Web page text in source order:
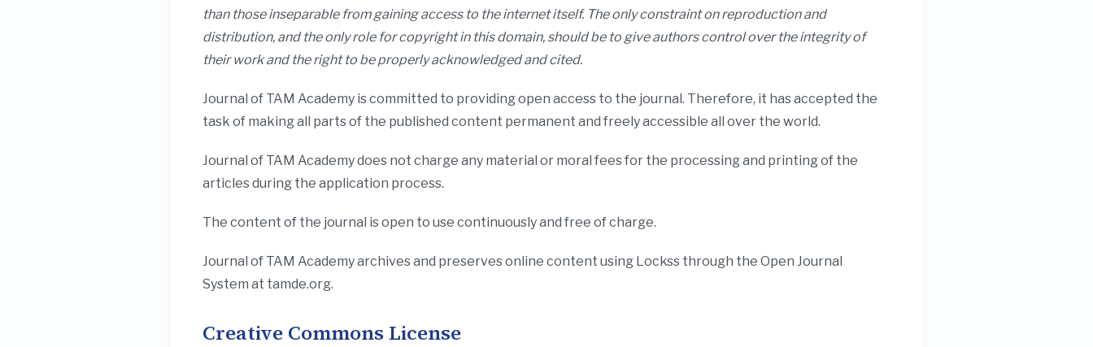
than those inseparable from gaining access to the internet itself. The only constraint on reproduction and
distribution, and the only role for copyright in this domain, should be to give authors control over the integrity of
their work and the right to be properly acknowledged and cited.
Journal of TAM Academy is committed to providing open access to the journal. Therefore, it has accepted the
task of making all parts of the published content permanent and freely accessible all over the world.
Journal of TAM Academy does not charge any material or moral fees for the processing and printing of the
articles during the application process.
The content of the journal is open to use continuously and free of charge.
Journal of TAM Academy archives and preserves online content using Lockss through the Open Journal
System at tamde.org.
Creative Commons License